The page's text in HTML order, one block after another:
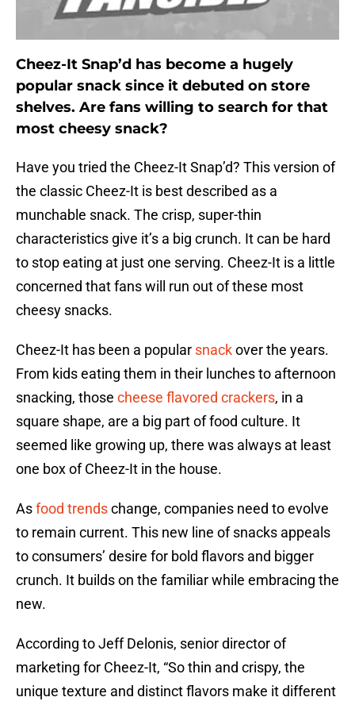
Cheez-It Snap’d has become a hugely
popular snack since it debuted on store
shelves. Are fans willing to search for that
most cheesy snack?
Have you tried the Cheez-It Snap’d? This version of
the classic Cheez-It is best described as a
munchable snack. The crisp, super-thin
characteristics give it’s a big crunch. It can be hard
to stop eating at just one serving. Cheez-It is a little
concerned that fans will run out of these most
cheesy snacks.
Cheez-It has been a popular snackover the years.
From kids eating them in their lunches to afternoon
snacking, those cheese flavored crackers, in a
square shape, are a big part of food culture. It
seemed like growing up, there was always at least
one box of Cheez-It in the house.
Asfood trendschange, companies need to evolve
to remain current. This new line of snacks appeals
to consumers’ desire for bold flavors and bigger
crunch. It builds on the familiar while embracing the
new.
According to Jeff Delonis, senior director of
marketing for Cheez-It, “So thin and crispy, the
unique texture and distinct flavors make it different